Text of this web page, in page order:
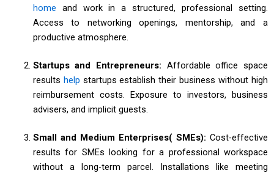
home and work in a structured, professional setting.
Access to networking openings, mentorship, and a
productive atmosphere.
Startups and Entrepreneurs: Affordable office space
results help startups establish their business without high
reimbursement costs. Exposure to investors, business
advisers, and implicit guests.
Small and Medium Enterprises( SMEs): Cost-effective
results for SMEs looking for a professional workspace
without a long-term parcel. Installations like meeting